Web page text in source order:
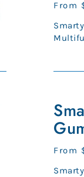
price
From
Kids
Formula
Gummies
price
From